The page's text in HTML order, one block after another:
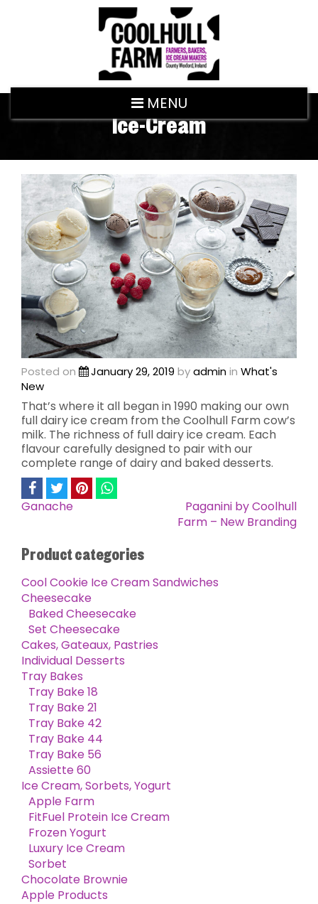
MENU
Ice-Cream
Posted on January 29, 2019 byadminin What's
New
That’s where it all began in 1990 making our own
full dairy ice cream from the Coolhull Farm cow’s
milk. The richness of full dairy ice cream. Each
flavour carefully designed to pair with our
complete range of dairy and baked desserts.
Post
Ganache
Paganini by Coolhull
Farm – New Branding
Product categories
Cool Cookie Ice Cream Sandwiches
Cheesecake
Baked Cheesecake
Set Cheesecake
Cakes, Gateaux, Pastries
Individual Desserts
Tray Bakes
Tray Bake 18
Tray Bake 21
Tray Bake 42
Tray Bake 44
Tray Bake 56
Assiette 60
Ice Cream, Sorbets, Yogurt
Apple Farm
FitFuel Protein Ice Cream
Frozen Yogurt
Luxury Ice Cream
Sorbet
Chocolate Brownie
Apple Products